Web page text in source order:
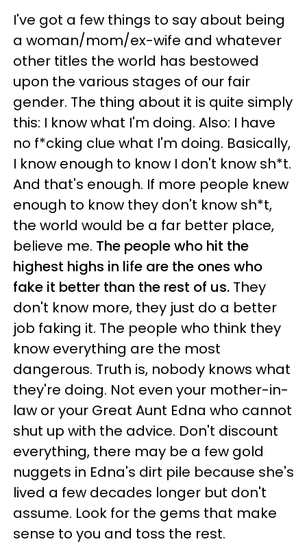
I've got a few things to say about being
a woman/mom/ex-wife and whatever
other titles the world has bestowed
upon the various stages of our fair
gender. The thing about it is quite simply
this: I know what I'm doing. Also: I have
no f*cking clue what I'm doing. Basically,
I know enough to know I don't know sh*t.
And that's enough. If more people knew
enough to know they don't know sh*t,
the world would be a far better place,
believe me. The people who hit the
highest highs in life are the ones who
fake it better than the rest of us. They
don't know more, they just do a better
job faking it. The people who think they
know everything are the most
dangerous. Truth is, nobody knows what
they're doing. Not even your mother-in-
law or your Great Aunt Edna who cannot
shut up with the advice. Don't discount
everything, there may be a few gold
nuggets in Edna's dirt pile because she's
lived a few decades longer but don't
assume. Look for the gems that make
sense to you and toss the rest.